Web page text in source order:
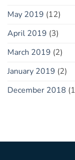
May 2019 (12)
April 2019 (3)
March 2019 (2)
January 2019 (2)
December 2018